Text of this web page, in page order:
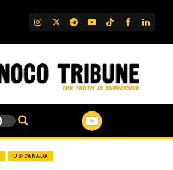
IG TwitterTelegram
YouTube
TikTok
FB
US/CANADA